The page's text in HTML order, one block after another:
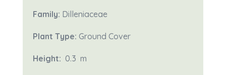
Family: Dilleniaceae
Plant Type: Ground Cover
Height: 0.3 m